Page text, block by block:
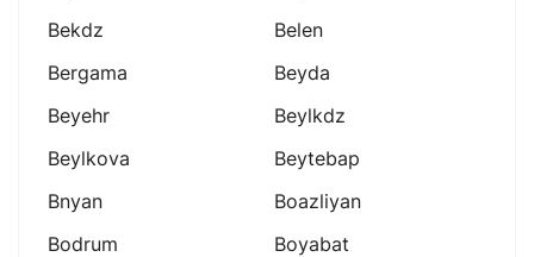
Bekdz
Belen
Bergama
Beyda
Beyehr
Beylkdz
Beylkova
Beytebap
Bnyan
Boazliyan
Bodrum
Boyabat